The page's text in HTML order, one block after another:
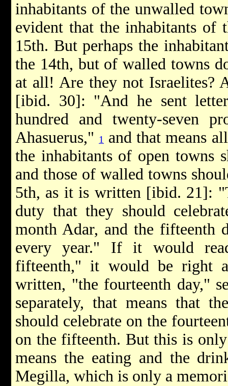
inhabitants of the unwalled
evident that the inhabitants of
15th. But perhaps the
the 14th, but of walled towns
at all! Are they not Israelites?
[ibid. 30]: "And he sent
hundred and twenty-seven
Ahasuerus," 1 and that means
the inhabitants of open towns
and those of walled towns
5th, as it is written [ibid. 21]:
duty that they should
month Adar, and the fifteenth
every year." If it would
fifteenth," it would be right
written, "the fourteenth day,"
separately, that means that
should celebrate on the
on the fifteenth. But this is
means the eating and the
Megilla, which is only a